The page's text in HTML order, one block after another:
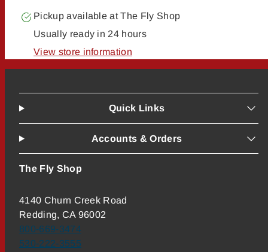
Pickup available atThe Fly Shop
Usually ready in 24 hours
View store information
Quick Links
Accounts & Orders
The Fly Shop
4140 Churn Creek Road
Redding, CA 96002
800-669-3474
530-222-3555